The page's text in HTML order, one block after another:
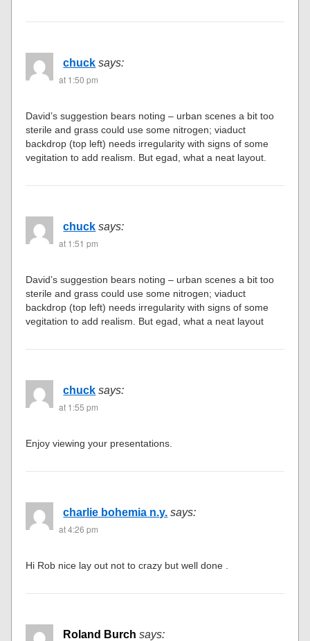
chuck says:
at 1:50 pm
David’s suggestion bears noting – urban scenes a bit too
sterile and grass could use some nitrogen; viaduct
backdrop (top left) needs irregularity with signs of some
vegitation to add realism. But egad, what a neat layout.
chuck says:
at 1:51 pm
David’s suggestion bears noting – urban scenes a bit too
sterile and grass could use some nitrogen; viaduct
backdrop (top left) needs irregularity with signs of some
vegitation to add realism. But egad, what a neat layout
chuck says:
at 1:55 pm
Enjoy viewing your presentations.
charlie bohemia n.y. says:
at 4:26 pm
Hi Rob nice lay out not to crazy but well done .
Roland Burch says: